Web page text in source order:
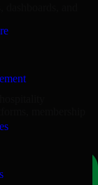
and
membership